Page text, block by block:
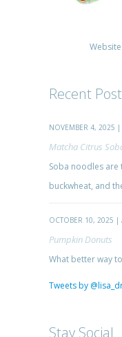
Recent
NOVEMBER 4, 2025
Matcha Citrus
Soba noodles
buckwheat, and
OCTOBER 10, 2025 |
Pumpkin Donuts
What better way
Tweets by
Stay Social